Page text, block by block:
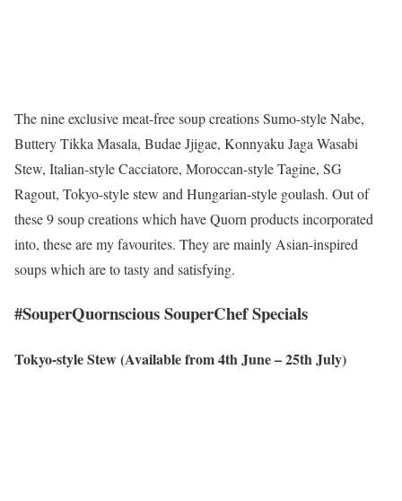
The nine exclusive meat-free soup creations Sumo-style Nabe,
Buttery Tikka Masala, Budae Jjigae, Konnyaku Jaga Wasabi
Stew, Italian-style Cacciatore, Moroccan-style Tagine, SG
Ragout, Tokyo-style stew and Hungarian-style goulash. Out of
these 9 soup creations which have Quorn products incorporated
into, these are my favourites. They are mainly Asian-inspired
soups which are to tasty and satisfying.
#SouperQuornscious SouperChef Specials
Tokyo-style Stew (Available from 4th June – 25th July)